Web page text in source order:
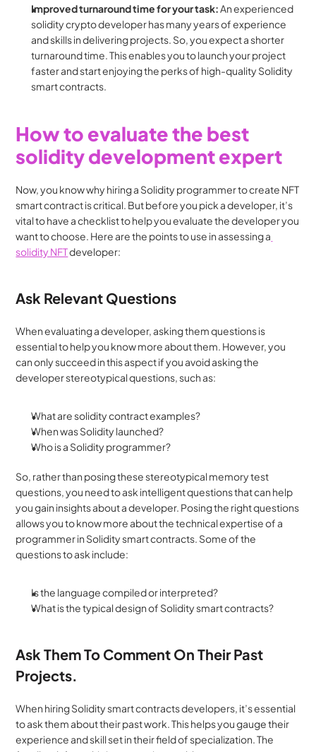
Improved turnaround time for your task: An experienced
solidity crypto developer has many years of experience
and skills in delivering projects. So, you expect a shorter
turnaround time. This enables you to launch your project
faster and start enjoying the perks of high-quality Solidity
smart contracts.
How to evaluate the best
solidity development expert
Now, you know why hiring a Solidity programmer to create NFT
smart contract is critical. But before you pick a developer, it’s
vital to have a checklist to help you evaluate the developer you
want to choose. Here are the points to use in assessing a
solidity NFT developer:
Ask Relevant Questions
When evaluating a developer, asking them questions is
essential to help you know more about them. However, you
can only succeed in this aspect if you avoid asking the
developer stereotypical questions, such as:
What are solidity contract examples?
When was Solidity launched?
Who is a Solidity programmer?
So, rather than posing these stereotypical memory test
questions, you need to ask intelligent questions that can help
you gain insights about a developer. Posing the right questions
allows you to know more about the technical expertise of a
programmer in Solidity smart contracts. Some of the
questions to ask include:
Is the language compiled or interpreted?
What is the typical design of Solidity smart contracts?
Ask Them To Comment On Their Past
Projects.
When hiring Solidity smart contracts developers, it’s essential
to ask them about their past work. This helps you gauge their
experience and skill set in their field of specialization. The